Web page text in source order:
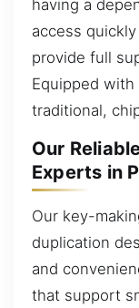
having a
access
provide full
Equipped
traditional,
Our
Experts in
Our key-
duplication
and
that support